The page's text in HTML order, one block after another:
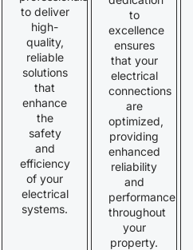
to deliver
high-
quality,
reliable
solutions
that
enhance
the
safety
and
efficiency
of your
electrical
systems.
to
excellence
ensures
that your
electrical
connections
are
optimized,
providing
enhanced
reliability
and
performance
throughout
your
property.